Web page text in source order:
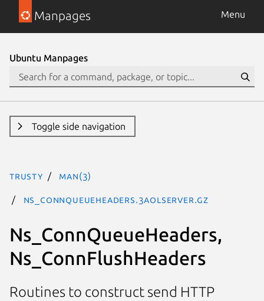
Manpages Menu
Ubuntu Manpages
Toggle side navigation
trusty man(3)
Ns_ConnQueueHeaders.3aolserver.gz
Ns_ConnQueueHeaders,
Ns_ConnFlushHeaders
Routines to construct send HTTP